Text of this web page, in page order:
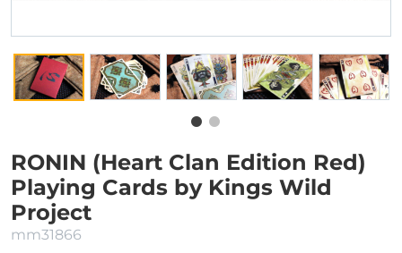
RONIN (Heart Clan Edition Red)
Playing Cards by Kings Wild
Project
mm31866